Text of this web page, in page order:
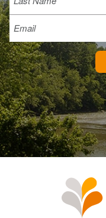
Email